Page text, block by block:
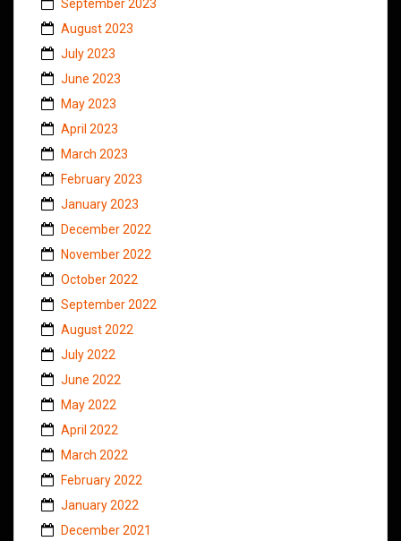
September 2023
August 2023
July 2023
June 2023
May 2023
April 2023
March 2023
February 2023
January 2023
December 2022
November 2022
October 2022
September 2022
August 2022
July 2022
June 2022
May 2022
April 2022
March 2022
February 2022
January 2022
December 2021